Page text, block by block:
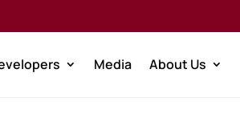
Media About Us